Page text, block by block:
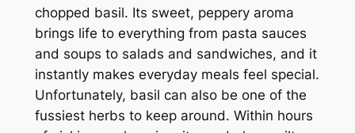
chopped basil. Its sweet, peppery aroma
brings life to everything from pasta sauces
and soups to salads and sandwiches, and it
instantly makes everyday meals feel special.
Unfortunately, basil can also be one of the
fussiest herbs to keep around. Within hours